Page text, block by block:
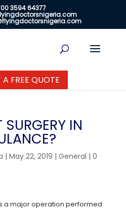
3594 64377
A FREE QUOTE
SURGERY IN
| May 22, 2019 | General | 0
a major operation performed